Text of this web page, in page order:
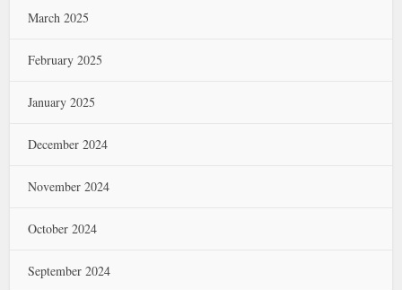
March 2025
February 2025
January 2025
December 2024
November 2024
October 2024
September 2024